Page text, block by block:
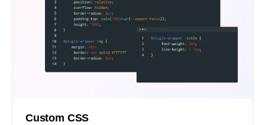
Custom CSS